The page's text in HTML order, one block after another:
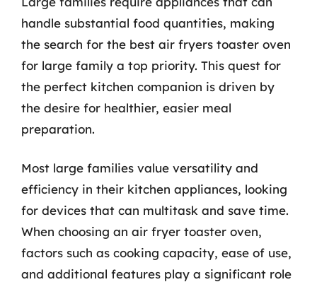
handle substantial food quantities, making
the search for the best air fryers toaster oven
for large family a top priority. This quest for
the perfect kitchen companion is driven by
the desire for healthier, easier meal
preparation.
Most large families value versatility and
efficiency in their kitchen appliances, looking
for devices that can multitask and save time.
When choosing an air fryer toaster oven,
factors such as cooking capacity, ease of use,
and additional features play a significant role